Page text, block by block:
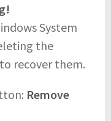
System
the
recover them.
Remove